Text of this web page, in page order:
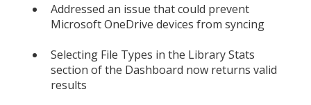
Addressed an issue that could prevent
Microsoft OneDrive devices from syncing
Selecting File Types in the Library Stats
section of the Dashboard now returns valid
results